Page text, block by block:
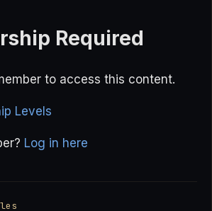
Required
to access this content.
Levels
Log in here